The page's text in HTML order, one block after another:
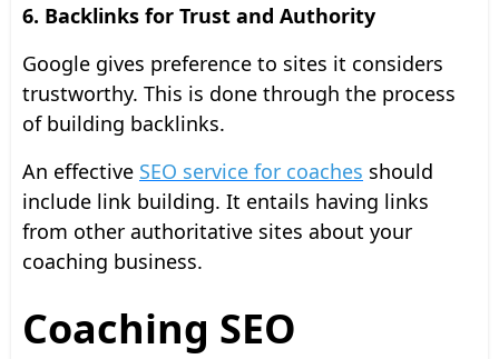
6. Backlinks for Trust and Authority
Google gives preference to sites it considers
trustworthy. This is done through the process
of building backlinks.
An effective SEO service for coaches should
include link building. It entails having links
from other authoritative sites about your
coaching business.
Coaching SEO